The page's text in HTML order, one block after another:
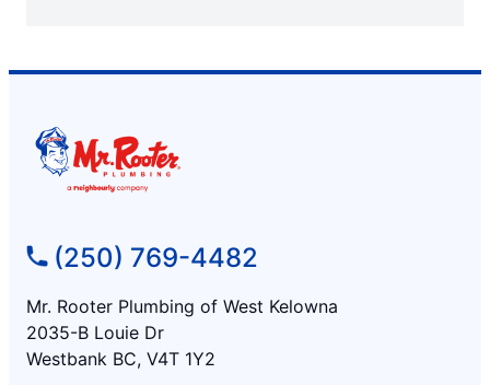
(250) 769-4482
Mr. Rooter Plumbing of West Kelowna
2035-B Louie Dr
Westbank BC, V4T 1Y2